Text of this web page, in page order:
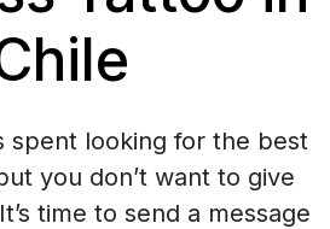
spent looking for the best
you don’t want to give
time to send a message